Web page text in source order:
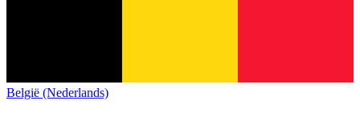
België (Nederlands)